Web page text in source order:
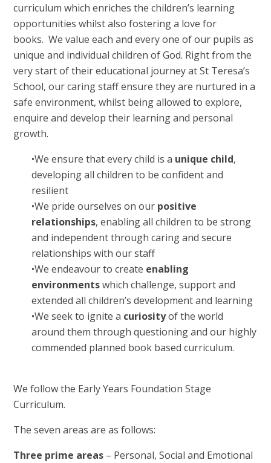
curriculum which enriches the children’s learning
opportunities whilst also fostering a love for
books.We value each and every one of our pupils as
unique and individual children of God. Right from the
very start of their educational journey at St Teresa’s
School, our caring staff ensure they are nurtured in a
safe environment, whilst being allowed to explore,
enquire and develop their learning and personal
growth.
•We ensure that every child is a unique child,
developing all children to be confident and
resilient
•We pride ourselves on our positive
relationships, enabling all children to be strong
and independent through caring and secure
relationships with our staff
•We endeavour to create enabling
environmentswhich challenge, support and
extended all children’s development and learning
•We seek to ignite a curiosityof the world
around them through questioning and our highly
commended planned book based curriculum.
We follow the Early Years Foundation Stage
Curriculum.
The seven areas are as follows:
Three prime areas – Personal, Social and Emotional